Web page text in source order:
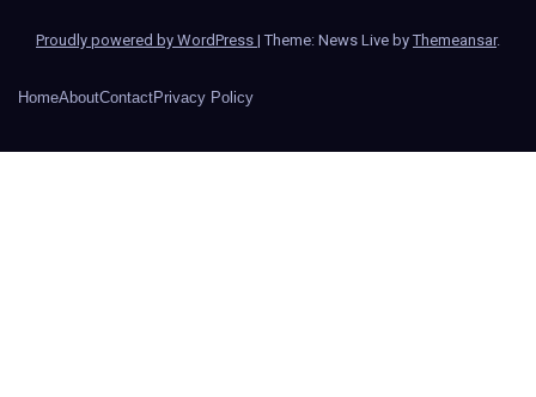
Proudly powered by WordPress |Theme: News Live byThemeansar.
HomeAboutContactPrivacy Policy